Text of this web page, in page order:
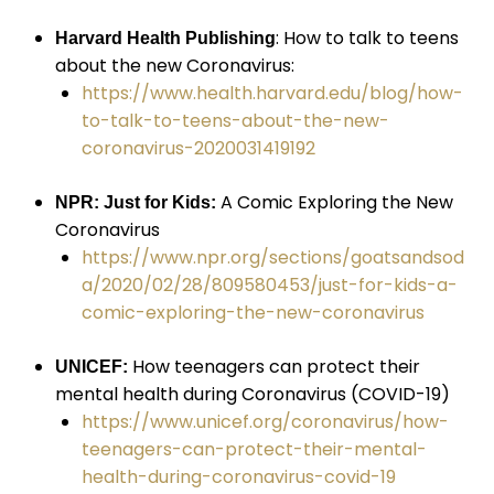
Harvard Health Publishing: How to talk to teens
about the new Coronavirus:
https://www.health.harvard.edu/blog/how-
to-talk-to-teens-about-the-new-
coronavirus-2020031419192
NPR: Just for Kids: A Comic Exploring the New
Coronavirus
https://www.npr.org/sections/goatsandsod
a/2020/02/28/809580453/just-for-kids-a-
comic-exploring-the-new-coronavirus
UNICEF: How teenagers can protect their
mental health during Coronavirus (COVID-19)
https://www.unicef.org/coronavirus/how-
teenagers-can-protect-their-mental-
health-during-coronavirus-covid-19